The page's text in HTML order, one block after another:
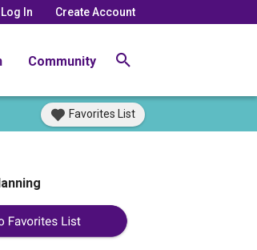
Log In Create Account
Community
Favorites List